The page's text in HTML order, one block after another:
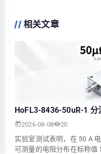
相关文章
HoFL3-8436-50uR-1
2026-08-08 20
实验室测试表明，在 50 A
可测量的电阻分布在标称